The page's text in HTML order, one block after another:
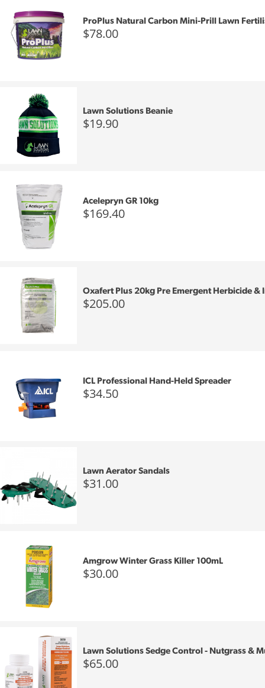
ProPlus Natural Carbon Mini-Prill Lawn
$78.00
Lawn Solutions Beanie
$19.90
Acelepryn GR 10kg
$169.40
Oxafert Plus 20kg Pre Emergent Herbicide &
$205.00
ICL Professional Hand-Held Spreader
$34.50
Lawn Aerator Sandals
$31.00
Amgrow Winter Grass Killer 100mL
$30.00
Lawn Solutions Sedge Control - Nutgrass &
$65.00